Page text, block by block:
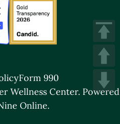
Form 990
Wellness Center. Powered
Online.